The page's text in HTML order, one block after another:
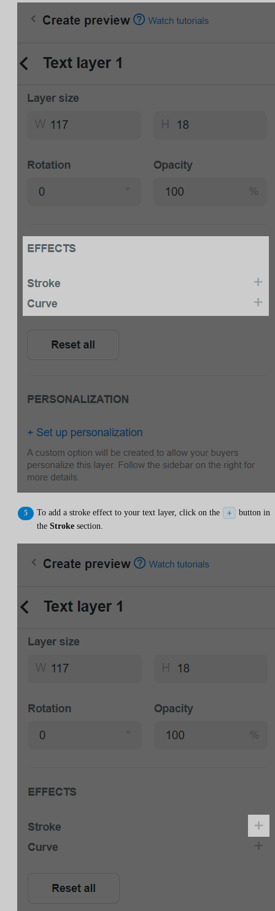
To add a stroke effect to your text layer, click on the +
button in
the Stroke section.